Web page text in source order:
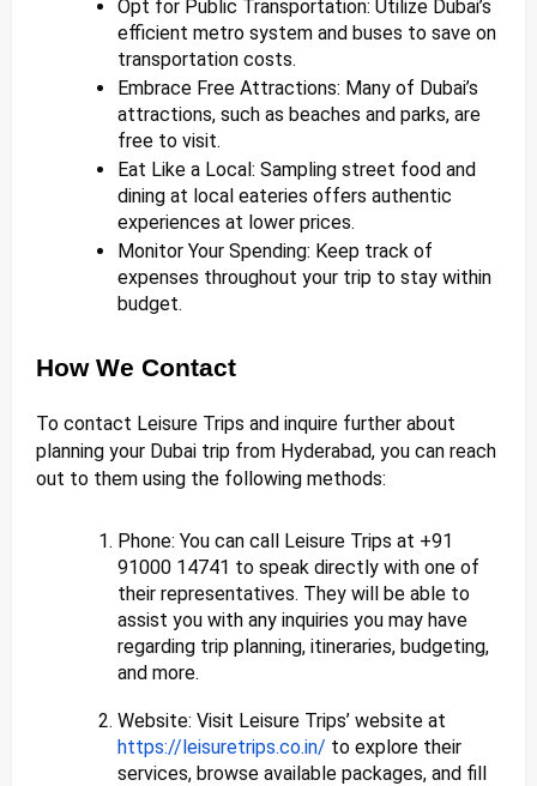
Opt for Public Transportation: Utilize Dubai’s
efficient metro system and buses to save on
transportation costs.
Embrace Free Attractions: Many of Dubai’s
attractions, such as beaches and parks, are
free to visit.
Eat Like a Local: Sampling street food and
dining at local eateries offers authentic
experiences at lower prices.
Monitor Your Spending: Keep track of
expenses throughout your trip to stay within
budget.
How We Contact
To contact Leisure Trips and inquire further about
planning your Dubai trip from Hyderabad, you can reach
out to them using the following methods:
Phone: You can call Leisure Trips at +91
91000 14741 to speak directly with one of
their representatives. They will be able to
assist you with any inquiries you may have
regarding trip planning, itineraries, budgeting,
and more.
Website: Visit Leisure Trips’ website at
https://leisuretrips.co.in/ to explore their
services, browse available packages, and fill